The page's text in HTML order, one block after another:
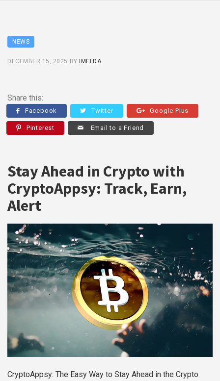
NEWS
DECEMBER 15, 2025 BY IMELDA
Share this:
Facebook Twitter Google Plus
Pinterest Email to a Friend
Stay Ahead in Crypto with
CryptoAppsy: Track, Earn,
Alert
CryptoAppsy: The Easy Way to Stay Ahead in the Crypto